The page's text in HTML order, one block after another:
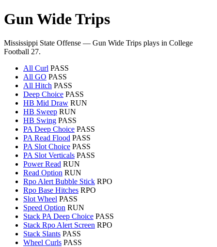
Gun Wide Trips
Mississippi State Offense — Gun Wide Trips plays in College
Football 27.
All Curl PASS
All GO PASS
All Hitch PASS
Deep Choice PASS
HB Mid Draw RUN
HB Sweep RUN
HB Swing PASS
PA Deep Choice PASS
PA Read Flood PASS
PA Slot Choice PASS
PA Slot Verticals PASS
Power Read RUN
Read Option RUN
Rpo Alert Bubble Stick RPO
Rpo Base Hitches RPO
Slot Wheel PASS
Speed Option RUN
Stack PA Deep Choice PASS
Stack Rpo Alert Screen RPO
Stack Slants PASS
Wheel Curls PASS